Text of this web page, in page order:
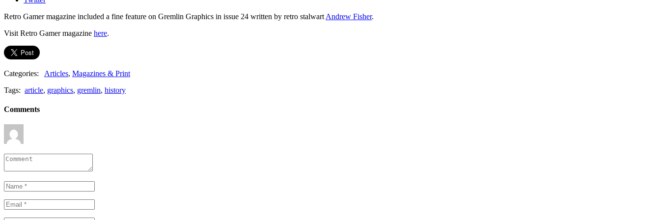
Retro Gamer magazine included a fine feature on Gremlin Graphics in issue 24 written by retro stalwart Andrew Fisher.
Visit Retro Gamer magazine here.
Categories: Articles, Magazines & Print
Tags: article, graphics, gremlin, history
Comments